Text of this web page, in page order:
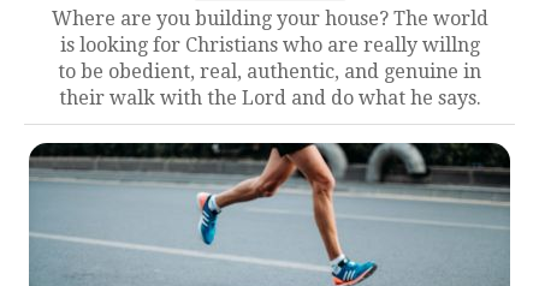
Where are you building your house? The world
is looking for Christians who are really willng
to be obedient, real, authentic, and genuine in
their walk with the Lord and do what he says.